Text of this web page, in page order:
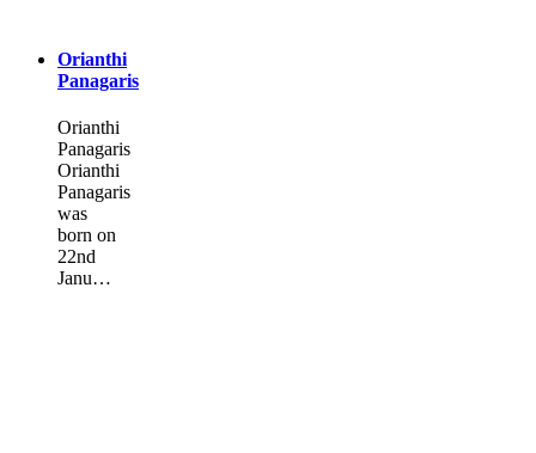
Orianthi
Panagaris
Orianthi
Panagaris
Orianthi
Panagaris
was
born on
22nd
Janu…